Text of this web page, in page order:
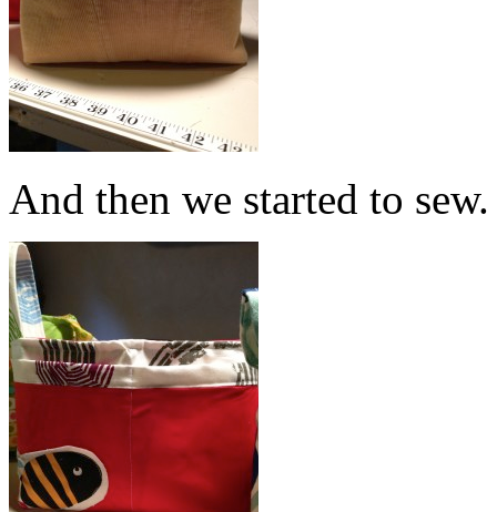
And then we started to sew.